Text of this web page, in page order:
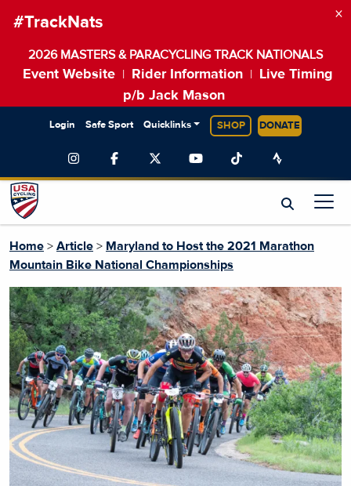
#TrackNats
2026 MASTERS & PARACYCLING TRACK NATIONALS
Event Website Rider Information
Live Timing
p/b Jack Mason
×
Login Safe Sport Quicklinks SHOP DONATE
Home > Article > Maryland to Host the 2021 Marathon
Mountain Bike National Championships